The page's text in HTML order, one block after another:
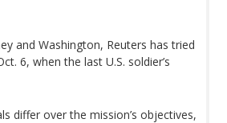
and Washington, Reuters has tried
6, when the last U.S. soldier’s
differ over the mission’s objectives,